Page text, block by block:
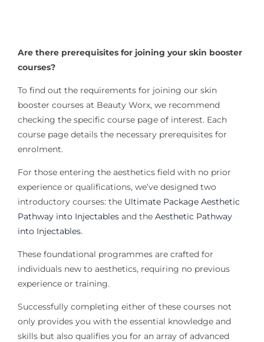
Are there prerequisites for joining your skin booster
courses?
To find out the requirements for joining our skin
booster courses at Beauty Worx, we recommend
checking the specific course page of interest. Each
course page details the necessary prerequisites for
enrolment.
For those entering the aesthetics field with no prior
experience or qualifications, we’ve designed two
introductory courses: the Ultimate Package Aesthetic
Pathway into Injectables and the Aesthetic Pathway
into Injectables.
These foundational programmes are crafted for
individuals new to aesthetics, requiring no previous
experience or training.
Successfully completing either of these courses not
only provides you with the essential knowledge and
skills but also qualifies you for an array of advanced